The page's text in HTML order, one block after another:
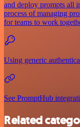
and deploy prompts all
process of managing
for teams to work
Using generic
See PromptHub
Related